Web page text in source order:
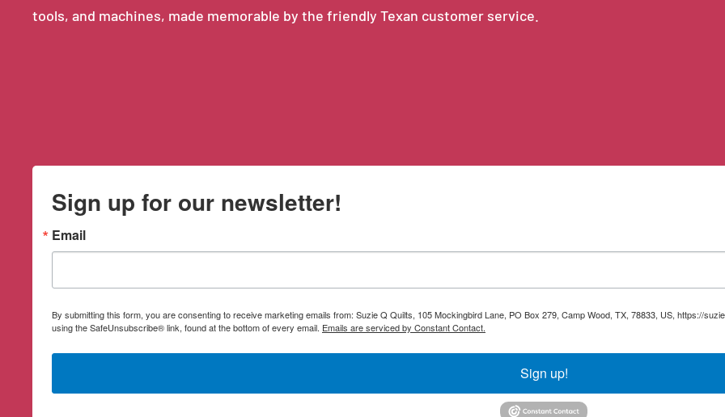
tools, and machines, made memorable by the friendly Texan customer service.
Sign up for our newsletter!
Email
By submitting this form, you are consenting to receive marketing emails from: Suzie Q Quilts, 105 Mockingbird Lane, PO Box 279, Camp Wood, TX, 78833, US, https://
using the SafeUnsubscribe® link, found at the bottom of every email. Emails are serviced by Constant Contact.
Sign up!